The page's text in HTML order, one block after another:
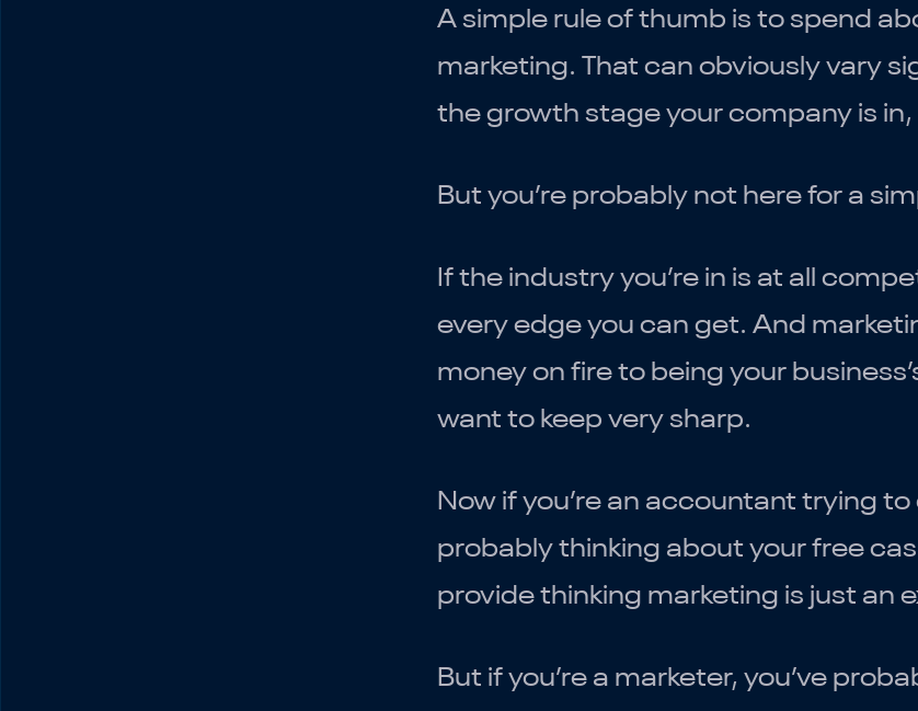
A simple rule of thumb is to spend
marketing. That can obviously vary
the growth stage your company is
But you’re probably not here for a
If the industry you’re in is at all
every edge you can get. And
money on fire to being your
want to keep very sharp.
Now if you’re an accountant trying
probably thinking about your free
provide thinking marketing is just an
But if you’re a marketer, you’ve